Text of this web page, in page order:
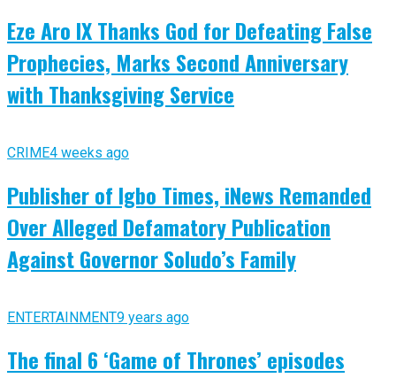
Eze Aro IX Thanks God for Defeating False
Prophecies, Marks Second Anniversary
with Thanksgiving Service
CRIME4 weeks ago
Publisher of Igbo Times, iNews Remanded
Over Alleged Defamatory Publication
Against Governor Soludo’s Family
ENTERTAINMENT9 years ago
The final 6 ‘Game of Thrones’ episodes